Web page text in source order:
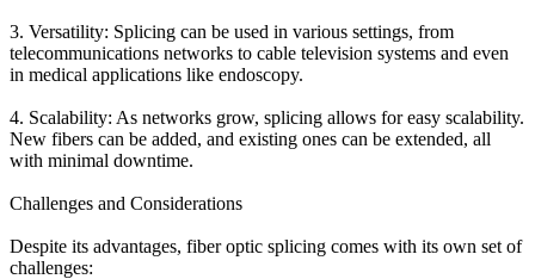
3. Versatility: Splicing can be used in various settings, from
telecommunications networks to cable television systems and even
in medical applications like endoscopy.
4. Scalability: As networks grow, splicing allows for easy scalability.
New fibers can be added, and existing ones can be extended, all
with minimal downtime.
Challenges and Considerations
Despite its advantages, fiber optic splicing comes with its own set of
challenges: